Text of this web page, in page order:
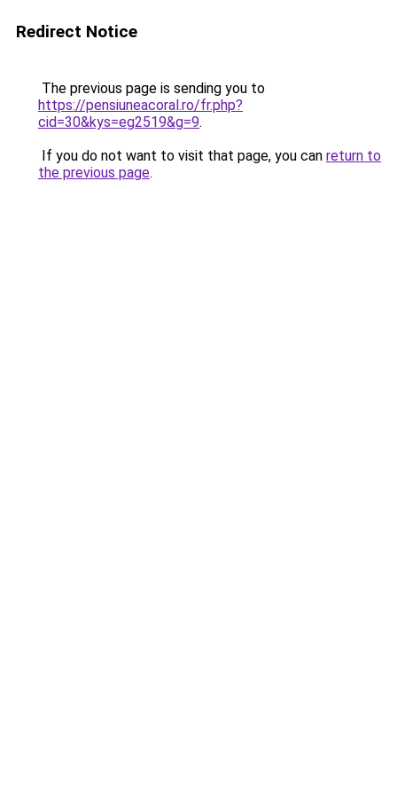
Redirect Notice
The previous page is sending you to
https://pensiuneacoral.ro/fr.php?
cid=30&kys=eg2519&g=9.
If you do not want to visit that page, you can return to
the previous page.